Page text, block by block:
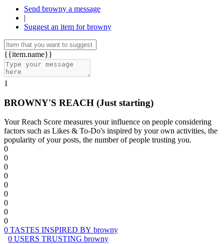
Send browny a message
|
Suggest an item for browny
{{item.name}}
1
BROWNY'S REACH (Just starting)
Your Reach Score measures your influence on people considering
factors such as Likes & To-Do's inspired by your own activities, the
popularity of your posts, the number of people trusting you.
0
0
0
0
0
0
0
0
0
0 TASTES INSPIRED BY browny
0 USERS TRUSTING browny